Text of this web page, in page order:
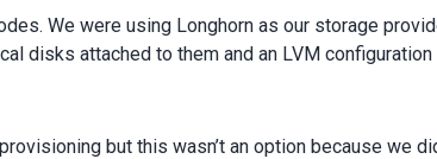
We were using Longhorn as our storage
disks attached to them and an LVM configuration
but this wasn’t an option because we